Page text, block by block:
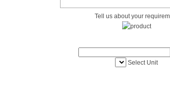
Tell us about your
Select Unit